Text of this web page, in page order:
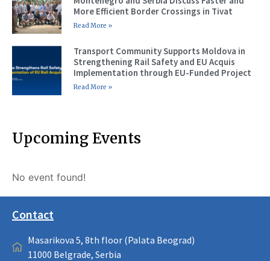
More Efficient Border Crossings in Tivat
Read More »
Transport Community Supports Moldova in
Strengthening Rail Safety and EU Acquis
Implementation through EU-Funded Project
Read More »
Upcoming Events
No event found!
Contact
Masarikova 5, 8th floor (Palata Beograd)
11000 Belgrade, Serbia